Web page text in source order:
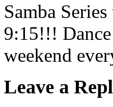
Samba
9:15!!!
weekend
Leave a